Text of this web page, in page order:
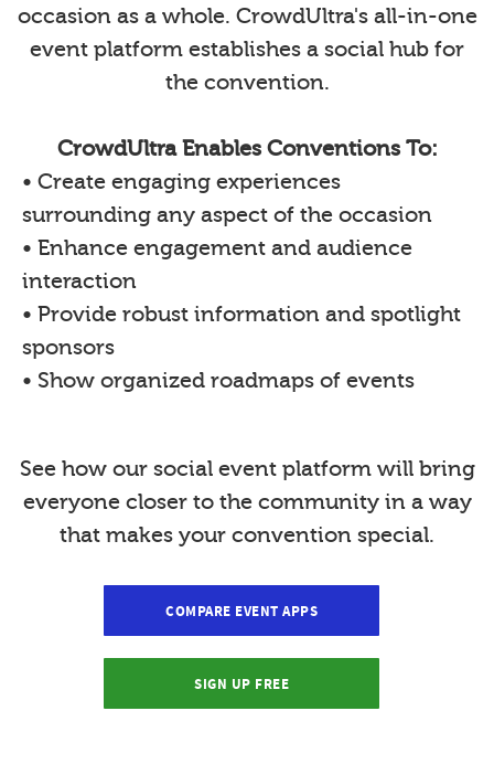
occasion as a whole. CrowdUltra's all-in-one
event platform establishes a social hub for
the convention.
CrowdUltra Enables Conventions To:
• Create engaging experiences
surrounding any aspect of the occasion
• Enhance engagement and audience
interaction
• Provide robust information and spotlight
sponsors
• Show organized roadmaps of events
See how our social event platform will bring
everyone closer to the community in a way
that makes your convention special.
COMPARE EVENT APPS
SIGN UP FREE